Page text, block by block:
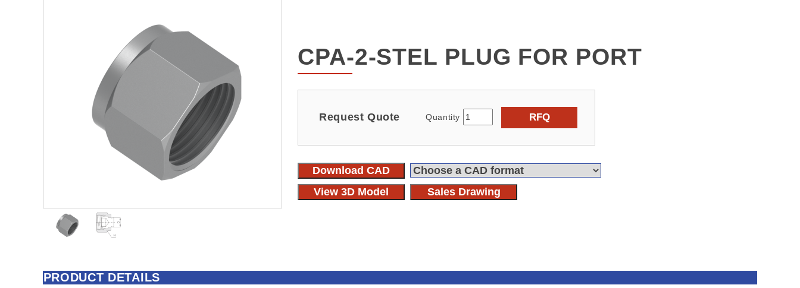
CPA-2-STEL PLUG FOR PORT
Request Quote Quantity RFQ
Download CAD
View 3D Model
Sales Drawing
PRODUCT DETAILS